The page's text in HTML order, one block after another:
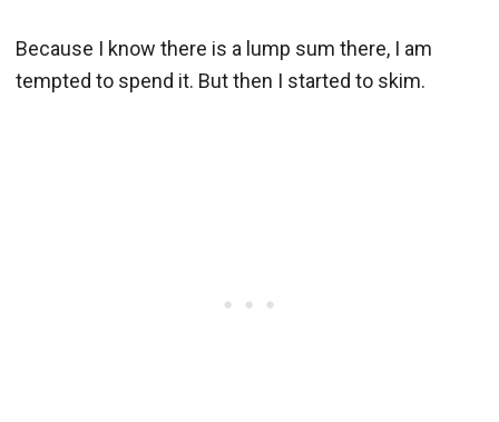
Because I know there is a lump sum there, I am
tempted to spend it. But then I started to skim.